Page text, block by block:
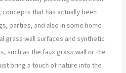
that has actually been
parties, and also in some home
grass wall surfaces and synthetic
such as the faux grass wall or the
bring a touch of nature into the